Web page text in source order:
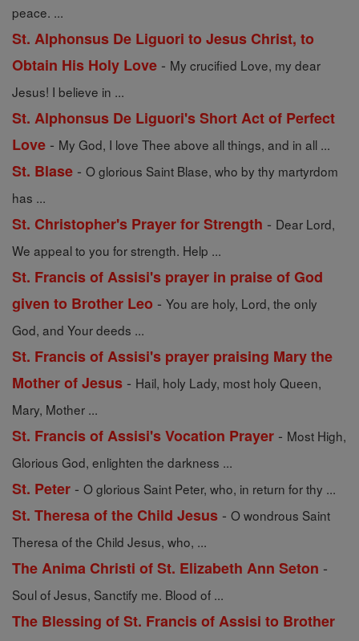
peace. ...
St. Alphonsus De Liguori to Jesus Christ, to
Obtain His Holy Love - My crucified Love, my dear
Jesus! I believe in ...
St. Alphonsus De Liguori's Short Act of Perfect
Love - My God, I love Thee above all things, and in all ...
St. Blase - O glorious Saint Blase, who by thy martyrdom
has ...
St. Christopher's Prayer for Strength - Dear Lord,
We appeal to you for strength. Help ...
St. Francis of Assisi's prayer in praise of God
given to Brother Leo - You are holy, Lord, the only
God, and Your deeds ...
St. Francis of Assisi's prayer praising Mary the
Mother of Jesus - Hail, holy Lady, most holy Queen,
Mary, Mother ...
St. Francis of Assisi's Vocation Prayer - Most High,
Glorious God, enlighten the darkness ...
St. Peter - O glorious Saint Peter, who, in return for thy ...
St. Theresa of the Child Jesus - O wondrous Saint
Theresa of the Child Jesus, who, ...
The Anima Christi of St. Elizabeth Ann Seton -
Soul of Jesus, Sanctify me. Blood of ...
The Blessing of St. Francis of Assisi to Brother